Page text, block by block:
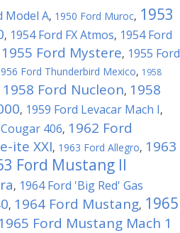
Model A, 1950 Ford Muroc, 1953
, 1954 Ford FX Atmos, 1954 Ford
1955 Ford Mystere, 1955 Ford
Ford Thunderbird Mexico, 1958
1958 Ford Nucleon, 1958
, 1959 Ford Levacar Mach I,
406, 1962 Ford
ite XXI, 1963 Ford Allegro, 1963
Ford Mustang II
, 1964 Ford 'Big Red' Gas
, 1964 Ford Mustang, 1965
Ford Mustang Mach 1